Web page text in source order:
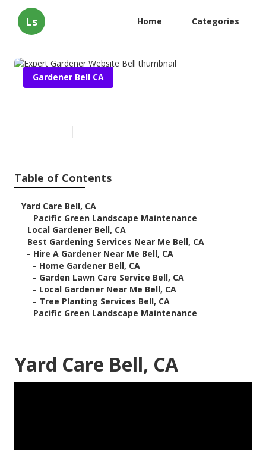
Ls Home Categories
Gardener Bell CA
Table of Contents
– Yard Care Bell, CA
– Pacific Green Landscape Maintenance
– Local Gardener Bell, CA
– Best Gardening Services Near Me Bell, CA
– Hire A Gardener Near Me Bell, CA
– Home Gardener Bell, CA
– Garden Lawn Care Service Bell, CA
– Local Gardener Near Me Bell, CA
– Tree Planting Services Bell, CA
– Pacific Green Landscape Maintenance
Yard Care Bell, CA